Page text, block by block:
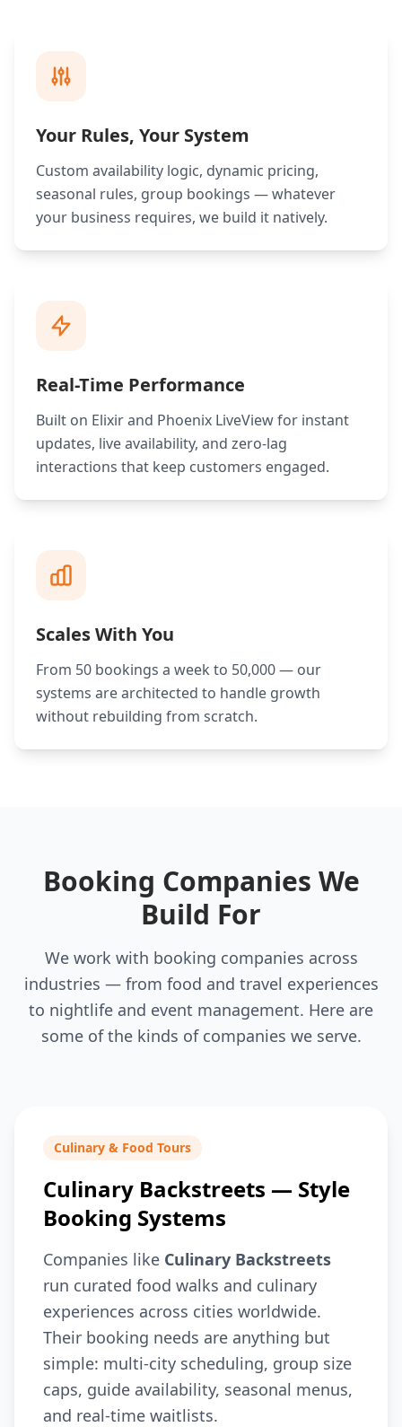
Your Rules, Your System
Custom availability logic, dynamic pricing,
seasonal rules, group bookings — whatever
your business requires, we build it natively.
Real-Time Performance
Built on Elixir and Phoenix LiveView for instant
updates, live availability, and zero-lag
interactions that keep customers engaged.
Scales With You
From 50 bookings a week to 50,000 — our
systems are architected to handle growth
without rebuilding from scratch.
Booking Companies We
Build For
We work with booking companies across
industries — from food and travel experiences
to nightlife and event management. Here are
some of the kinds of companies we serve.
Culinary & Food Tours
Culinary Backstreets — Style
Booking Systems
Companies like Culinary Backstreets
run curated food walks and culinary
experiences across cities worldwide.
Their booking needs are anything but
simple: multi-city scheduling, group size
caps, guide availability, seasonal menus,
and real-time waitlists.